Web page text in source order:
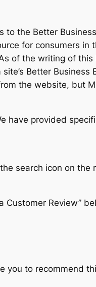
the Better
for consumers in
of the writing of
Better Business
the website, but
have provided
search icon on the
Review”
you to recommend